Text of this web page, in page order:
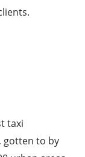
taxi
gotten to by